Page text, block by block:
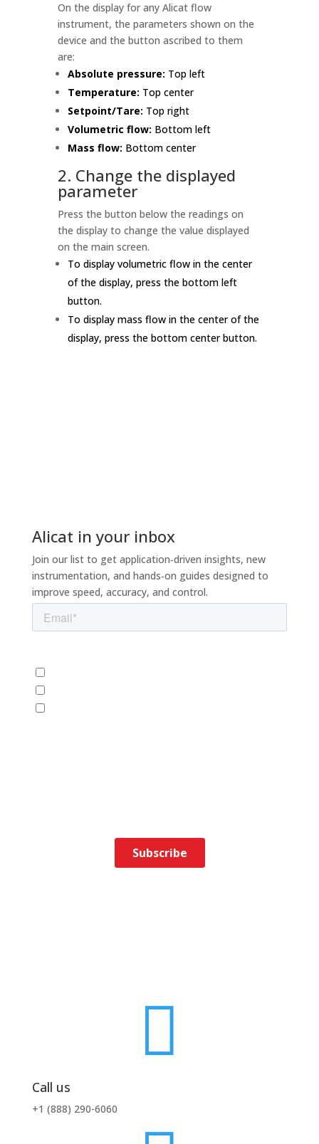
On the display for any Alicat flow
instrument, the parameters shown on the
device and the button ascribed to them
are:
Absolute pressure: Top left
Temperature: Top center
Setpoint/Tare: Top right
Volumetric flow: Bottom left
Mass flow: Bottom center
2. Change the displayed
parameter
Press the button below the readings on
the display to change the value displayed
on the main screen.
To display volumetric flow in the center
of the display, press the bottom left
button.
To display mass flow in the center of the
display, press the bottom center button.
Alicat in your inbox
Join our list to get application‑driven insights, new
instrumentation, and hands‑on guides designed to
improve speed, accuracy, and control.

Call us
+1 (888) 290-6060